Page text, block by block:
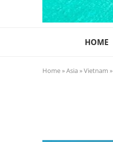
HOME
Home»Asia »Vietnam »